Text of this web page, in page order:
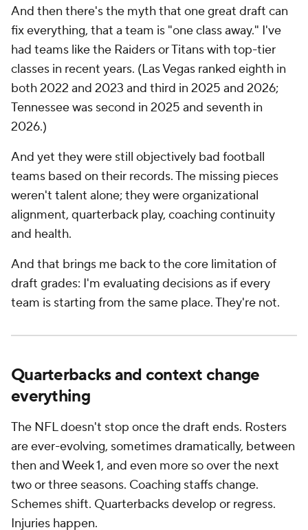
And then there's the myth that one great draft can
fix everything, that a team is "one class away." I've
had teams like the Raiders or Titans with top-tier
classes in recent years. (Las Vegas ranked eighth in
both 2022 and 2023 and third in 2025 and 2026;
Tennessee was second in 2025 and seventh in
2026.)
And yet they were still objectively bad football
teams based on their records. The missing pieces
weren't talent alone; they were organizational
alignment, quarterback play, coaching continuity
and health.
And that brings me back to the core limitation of
draft grades: I'm evaluating decisions as if every
team is starting from the same place. They're not.
Quarterbacks and context change
everything
The NFL doesn't stop once the draft ends. Rosters
are ever-evolving, sometimes dramatically, between
then and Week 1, and even more so over the next
two or three seasons. Coaching staffs change.
Schemes shift. Quarterbacks develop or regress.
Injuries happen.